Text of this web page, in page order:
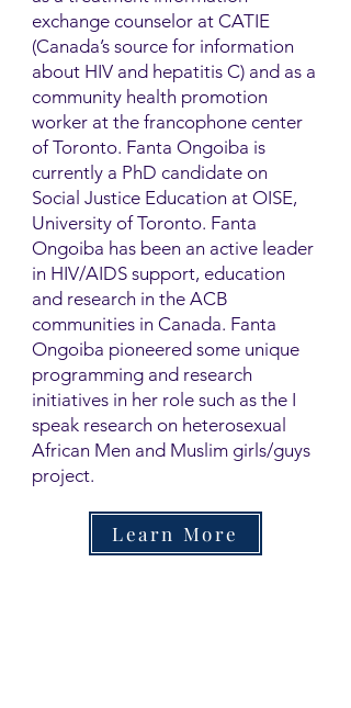
exchange counselor at CATIE
(Canada’s source for information
about HIV and hepatitis C) and as a
community health promotion
worker at the francophone center
of Toronto. Fanta Ongoiba is
currently a PhD candidate on
Social Justice Education at OISE,
University of Toronto. Fanta
Ongoiba has been an active leader
in HIV/AIDS support, education
and research in the ACB
communities in Canada. Fanta
Ongoiba pioneered some unique
programming and research
initiatives in her role such as the I
speak research on heterosexual
African Men and Muslim girls/guys
project.
Learn More